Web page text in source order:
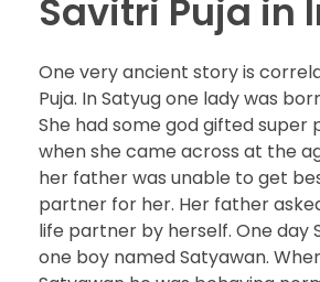
Savitri Puja in
One very ancient story is
Puja. In Satyug one lady was
She had some god gifted super
when she came across at the
her father was unable to get
partner for her. Her father
life partner by herself. One day
one boy named Satyawan.